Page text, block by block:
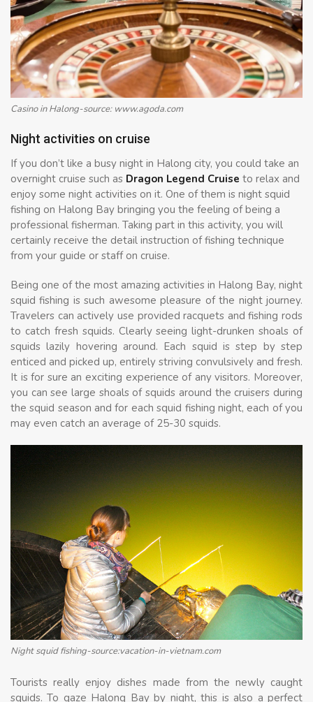
Casino in Halong-source: www.agoda.com
Night activities on cruise
If you don’t like a busy night in Halong city, you could take an
overnight cruise such as Dragon Legend Cruise to relax and
enjoy some night activities on it. One of them is night squid
fishing on Halong Bay bringing you the feeling of being a
professional fisherman. Taking part in this activity, you will
certainly receive the detail instruction of fishing technique
from your guide or staff on cruise.
Being one of the most amazing activities in Halong Bay, night
squid fishing is such awesome pleasure of the night journey.
Travelers can actively use provided racquets and fishing rods
to catch fresh squids. Clearly seeing light-drunken shoals of
squids lazily hovering around. Each squid is step by step
enticed and picked up, entirely striving convulsively and fresh.
It is for sure an exciting experience of any visitors. Moreover,
you can see large shoals of squids around the cruisers during
the squid season and for each squid fishing night, each of you
may even catch an average of 25-30 squids.
Night squid fishing-source:vacation-in-vietnam.com
Tourists really enjoy dishes made from the newly caught
squids. To gaze Halong Bay by night, this is also a perfect